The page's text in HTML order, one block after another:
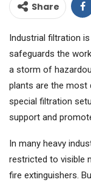
Share
Industrial filtration
safeguards the
a storm of
plants are the most
special filtration
support and
In many heavy
restricted to visible
fire extinguishers.